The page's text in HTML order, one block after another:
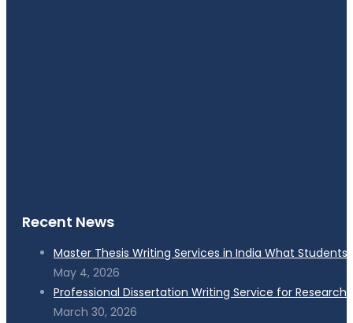
Recent News
Master Thesis Writing Services in India What Students
May 4, 2026
Professional Dissertation Writing Service for Research
March 30, 2026